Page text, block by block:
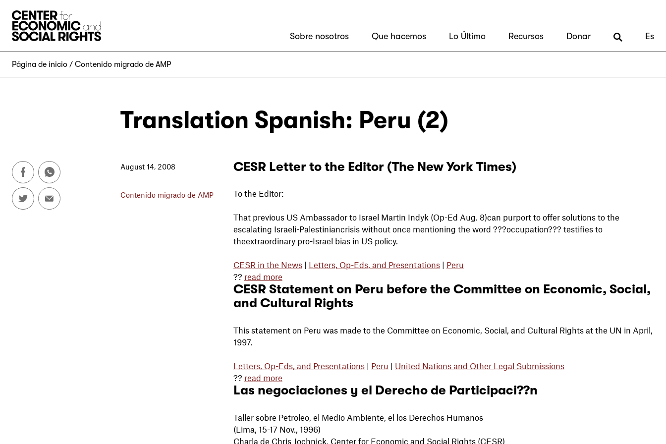
Sobre nosotros Que hacemos Lo Último Recursos Donar Es
Página de inicio Contenido migrado de AMP
Translation Spanish: Peru (2)
August 14, 2008
Contenido migrado de AMP
CESR Letter to the Editor (The New York Times)
To the Editor:
That previous US Ambassador to Israel Martin Indyk (Op-Ed Aug. 8)can purport to offer solutions to the
escalating Israeli-Palestiniancrisis without once mentioning the word ???occupation??? testifies to
theextraordinary pro-Israel bias in US policy.
CESR in the News| Letters, Op-Eds, and Presentations| Peru
?? read more
CESR Statement on Peru before the Committee on Economic, Social,
and Cultural Rights
This statement on Peru was made to the Committee on Economic, Social, and Cultural Rights at the UN in April,
1997.
Letters, Op-Eds, and Presentations| Peru | United Nations and Other Legal Submissions
?? read more
Las negociaciones y el Derecho de Participaci??n
Taller sobre Petroleo, el Medio Ambiente, el los Derechos Humanos
(Lima, 15-17 Nov., 1996)
Charla de Chris Jochnick, Center for Economic and Social Rights (CESR)